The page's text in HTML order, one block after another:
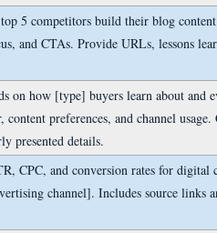
5 competitors build their blog
and CTAs. Provide URLs, lessons
on how [type] buyers learn about and
content preferences, and channel
presented details.
CPC, and conversion rates for
channel]. Includes source links